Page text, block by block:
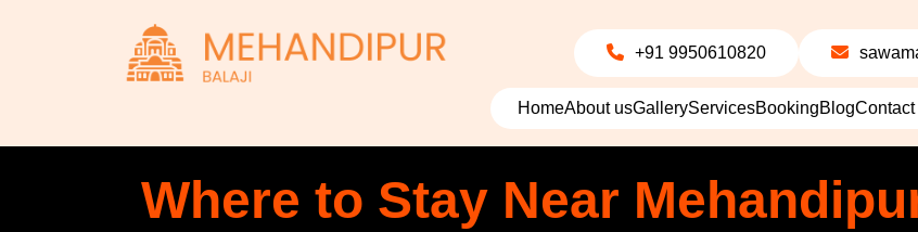
+91 9950610820
HomeAbout usGalleryServicesBookingBlog
Where to Stay Near